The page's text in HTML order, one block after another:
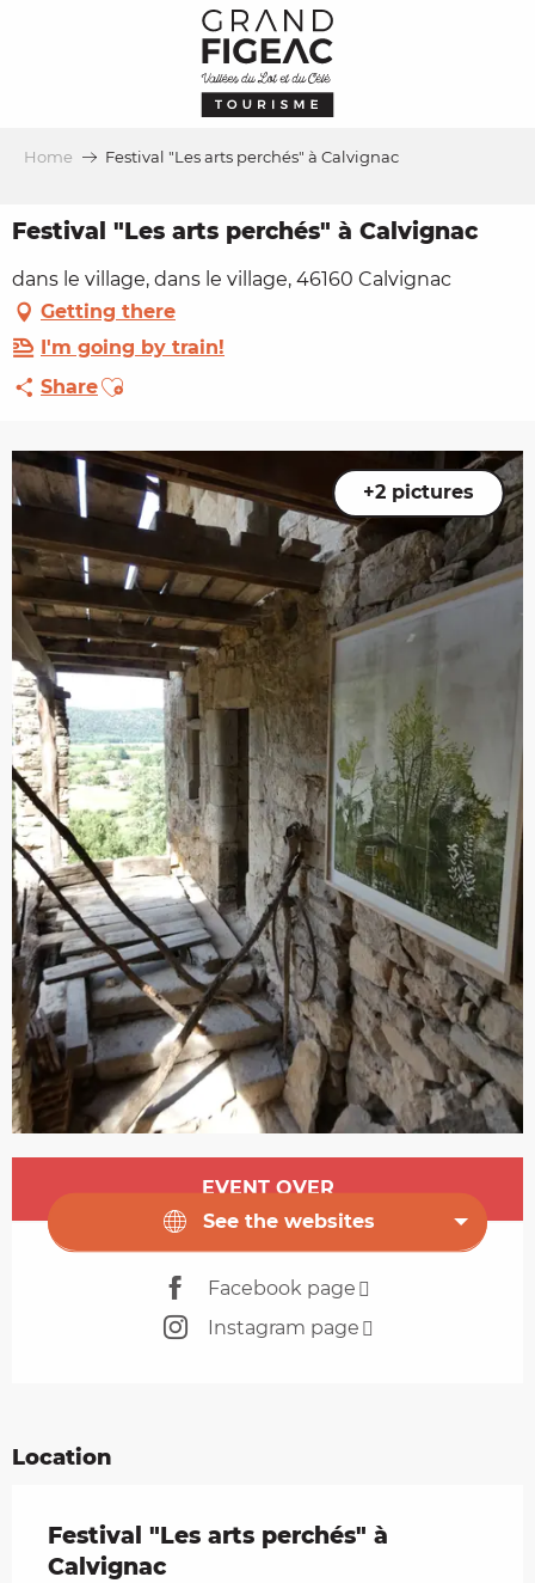
Home Festival "Les arts perchés" à Calvignac
Festival "Les arts perchés" à Calvignac
dans le village, dans le village, 46160 Calvignac
Getting there
I'm going by train!
ShareAjouter aux favoris
+2 pictures
Opening hours & contact details
EVENT OVER
See the websites
Facebook page
Instagram page
Location
Festival "Les arts perchés" à
Calvignac